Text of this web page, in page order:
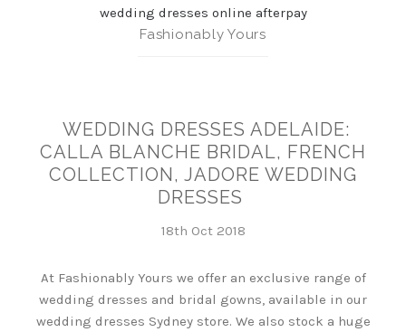
wedding dresses online afterpay
Fashionably Yours
WEDDING DRESSES ADELAIDE:
CALLA BLANCHE BRIDAL, FRENCH
COLLECTION, JADORE WEDDING
DRESSES
18th Oct 2018
At Fashionably Yours we offer an exclusive range of
wedding dresses and bridal gowns, available in our
wedding dresses Sydney store. We also stock a huge